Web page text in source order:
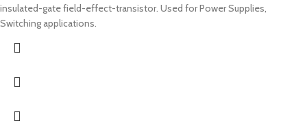
insulated-gate field-effect-transistor. Used for Power Supplies,
Switching applications.